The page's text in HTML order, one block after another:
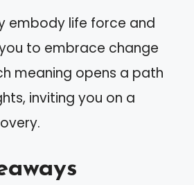
embody life force and
to embrace change
meaning opens a path
inviting you on a